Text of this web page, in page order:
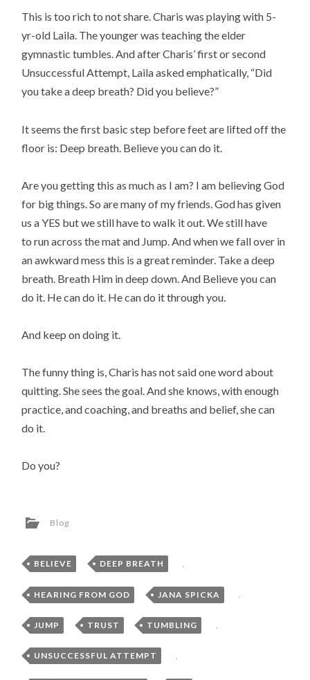
This is too rich to not share. Charis was playing with 5-
yr-old Laila. The younger was teaching the elder
gymnastic tumbles. And after Charis’ first or second
Unsuccessful Attempt, Laila asked emphatically, “Did
you take a deep breath? Did you believe?”
It seems the first basic step before feet are lifted off the
floor is: Deep breath. Believe you can do it.
Are you getting this as much as I am? I am believing God
for big things. So are many of my friends. God has given
us a YES but we still have to walk it out. We still have
to run across the mat and Jump. And when we fall over in
an awkward mess this is a great reminder. Take a deep
breath. Breath Him in deep down. And Believe you can
do it. He can do it. He can do it through you.
And keep on doing it.
The funny thing is, Charis has not said one word about
quitting. She sees the goal. And she knows, with enough
practice, and coaching, and breaths and belief, she can
do it.
Do you?
Blog
BELIEVE , DEEP BREATH ,
HEARING FROM GOD , JANA SPICKA ,
JUMP , TRUST , TUMBLING
UNSUCCESSFUL ATTEMPT ,